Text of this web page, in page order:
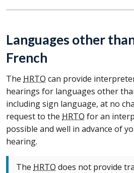
Languages other
French
The HRTO can provide
hearings for languages other
including sign language, at no
request to the HRTO for an
possible and well in advance of
hearing.
The HRTO does not provide